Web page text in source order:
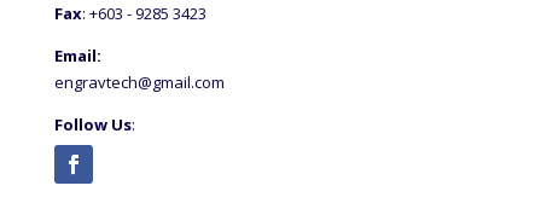
Fax: +603 - 9285 3423
Email:
engravtech@gmail.com
Follow Us: